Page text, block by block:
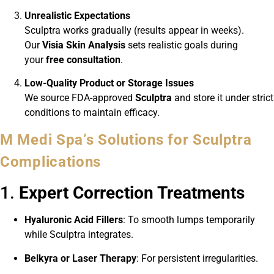
Unrealistic Expectations
Sculptra works gradually (results appear in weeks).
OurVisia Skin Analysis sets realistic goals during
yourfree consultation.
Low-Quality Product or Storage Issues
We source FDA-approved Sculptra and store it under strict
conditions to maintain efficacy.
M Medi Spa’s Solutions for Sculptra
Complications
1. Expert Correction Treatments
Hyaluronic Acid Fillers: To smooth lumps temporarily
while Sculptra integrates.
Belkyra or Laser Therapy: For persistent irregularities.